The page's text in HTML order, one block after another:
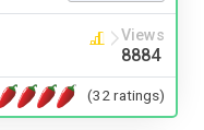
Views
8884
(32 ratings)